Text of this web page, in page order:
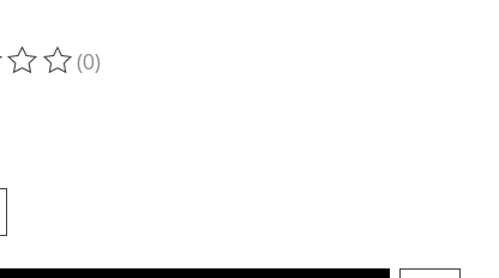
of this product is
(0)